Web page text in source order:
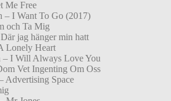
Me Free
– I Want To Go (2017)
och Ta Mig
jag hänger min hatt
Lonely Heart
– I Will Always Love You
Vet Ingenting Om Oss
Advertising Space